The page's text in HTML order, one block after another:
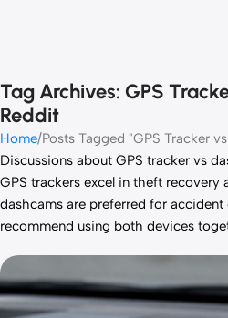
Tag Archives: GPS
Reddit
Home Posts Tagged "GPS Tracker
Discussions about GPS tracker vs
GPS trackers excel in theft recovery
dashcams are preferred for
recommend using both devices